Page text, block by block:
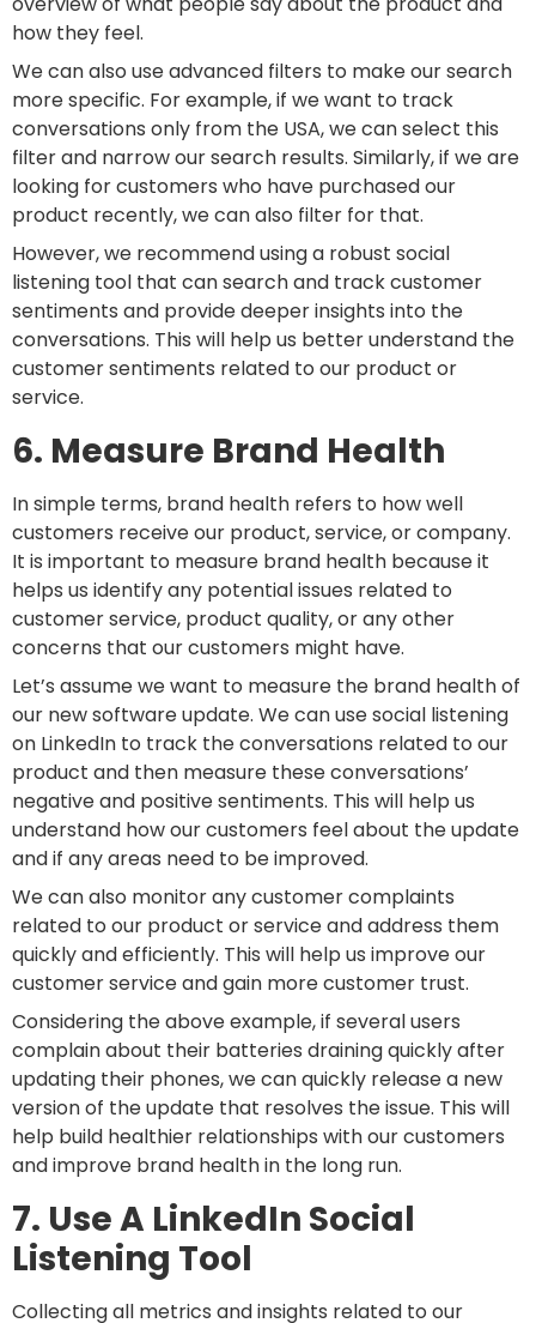
how they feel.
We can also use advanced filters to make our search
more specific. For example, if we want to track
conversations only from the USA, we can select this
filter and narrow our search results. Similarly, if we are
looking for customers who have purchased our
product recently, we can also filter for that.
However, we recommend using a robust social
listening tool that can search and track customer
sentiments and provide deeper insights into the
conversations. This will help us better understand the
customer sentiments related to our product or
service.
6. Measure Brand Health
In simple terms, brand health refers to how well
customers receive our product, service, or company.
It is important to measure brand health because it
helps us identify any potential issues related to
customer service, product quality, or any other
concerns that our customers might have.
Let’s assume we want to measure the brand health of
our new software update. We can use social listening
on LinkedIn to track the conversations related to our
product and then measure these conversations’
negative and positive sentiments. This will help us
understand how our customers feel about the update
and if any areas need to be improved.
We can also monitor any customer complaints
related to our product or service and address them
quickly and efficiently. This will help us improve our
customer service and gain more customer trust.
Considering the above example, if several users
complain about their batteries draining quickly after
updating their phones, we can quickly release a new
version of the update that resolves the issue. This will
help build healthier relationships with our customers
and improve brand health in the long run.
7. Use A LinkedIn Social
Listening Tool
Collecting all metrics and insights related to our